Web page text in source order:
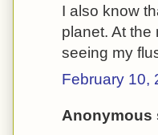
I also know
planet. At
seeing my
February 10,
Anonymous